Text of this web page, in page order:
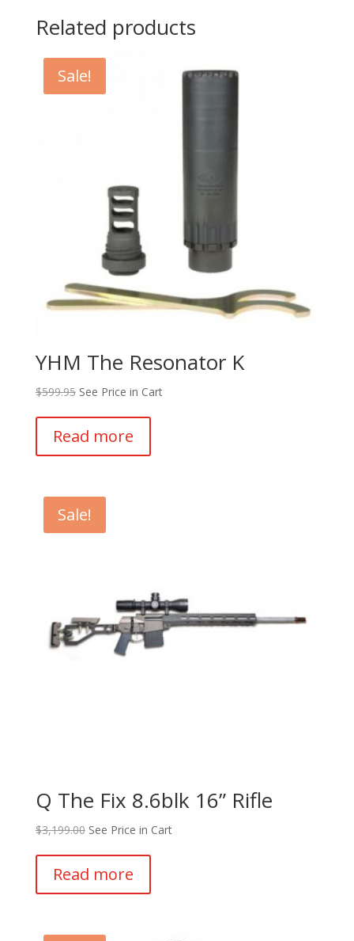
Related products
Sale!
YHM The Resonator K
$599.95 See Price in Cart
Read more
Sale!
Q The Fix 8.6blk 16” Rifle
$3,199.00 See Price in Cart
Read more